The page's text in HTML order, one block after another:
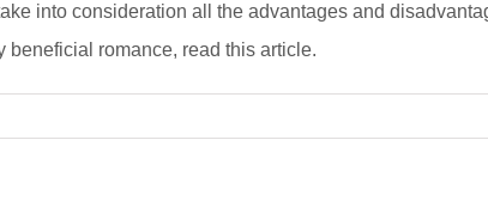
into consideration all the advantages and
beneficial romance, read this article.